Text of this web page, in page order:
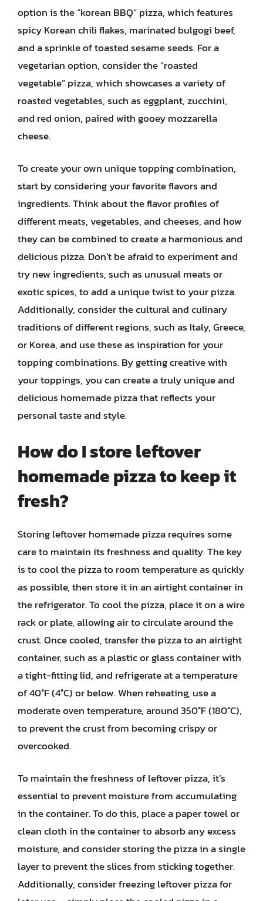
option is the “korean BBQ” pizza, which features
spicy Korean chili flakes, marinated bulgogi beef,
and a sprinkle of toasted sesame seeds. For a
vegetarian option, consider the “roasted
vegetable” pizza, which showcases a variety of
roasted vegetables, such as eggplant, zucchini,
and red onion, paired with gooey mozzarella
cheese.
To create your own unique topping combination,
start by considering your favorite flavors and
ingredients. Think about the flavor profiles of
different meats, vegetables, and cheeses, and how
they can be combined to create a harmonious and
delicious pizza. Don’t be afraid to experiment and
try new ingredients, such as unusual meats or
exotic spices, to add a unique twist to your pizza.
Additionally, consider the cultural and culinary
traditions of different regions, such as Italy, Greece,
or Korea, and use these as inspiration for your
topping combinations. By getting creative with
your toppings, you can create a truly unique and
delicious homemade pizza that reflects your
personal taste and style.
How do I store leftover
homemade pizza to keep it
fresh?
Storing leftover homemade pizza requires some
care to maintain its freshness and quality. The key
is to cool the pizza to room temperature as quickly
as possible, then store it in an airtight container in
the refrigerator. To cool the pizza, place it on a wire
rack or plate, allowing air to circulate around the
crust. Once cooled, transfer the pizza to an airtight
container, such as a plastic or glass container with
a tight-fitting lid, and refrigerate at a temperature
of 40°F (4°C) or below. When reheating, use a
moderate oven temperature, around 350°F (180°C),
to prevent the crust from becoming crispy or
overcooked.
To maintain the freshness of leftover pizza, it’s
essential to prevent moisture from accumulating
in the container. To do this, place a paper towel or
clean cloth in the container to absorb any excess
moisture, and consider storing the pizza in a single
layer to prevent the slices from sticking together.
Additionally, consider freezing leftover pizza for